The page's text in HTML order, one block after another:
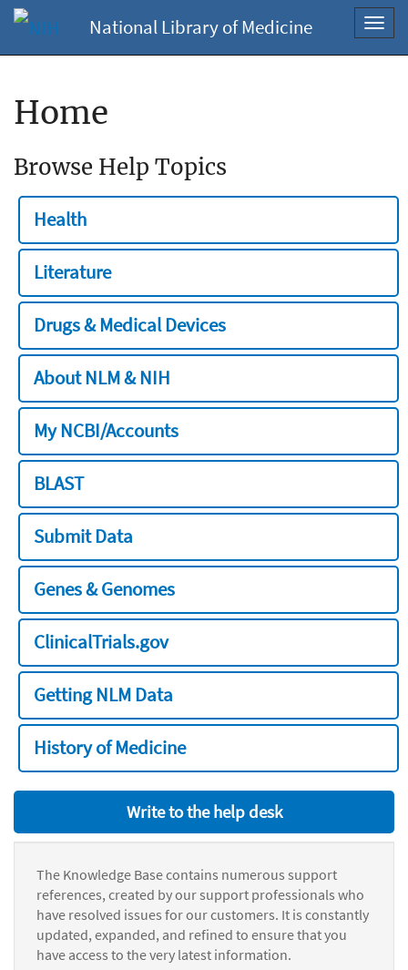
National Library of Medicine
Home
Browse Help Topics
Health
Literature
Drugs & Medical Devices
About NLM & NIH
My NCBI/Accounts
BLAST
Submit Data
Genes & Genomes
ClinicalTrials.gov
Getting NLM Data
History of Medicine
Write to the help desk
The Knowledge Base contains numerous support
references, created by our support professionals who
have resolved issues for our customers. It is constantly
updated, expanded, and refined to ensure that you
have access to the very latest information.